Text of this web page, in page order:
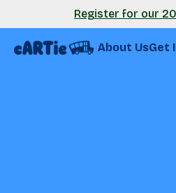
Register for our
About UsGet